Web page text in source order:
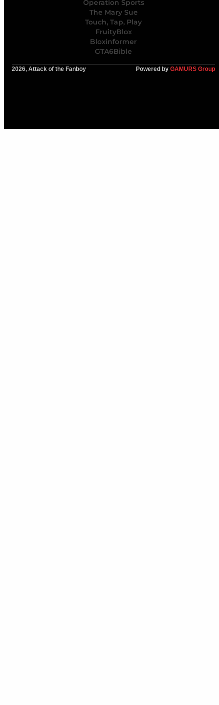
Operation Sports
The Mary Sue
Touch, Tap, Play
FruityBlox
Bloxinformer
GTA6Bible
2026, Attack of the Fanboy Powered by GAMURS Group